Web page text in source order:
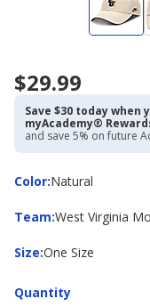
$29.99
Save $30 today when
myAcademy®
and save 5% on future
Color:
ColorNatural
Team:
Team West Virginia
Size:
Size One Size
Quantity